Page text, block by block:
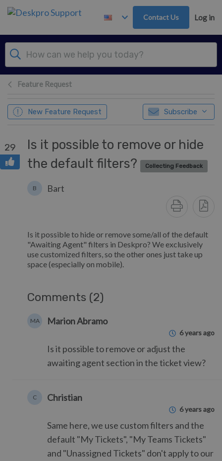
Skip to main content
Contact Us Log in
Feature Request
New Feature Request Subscribe
29
Is it possible to remove or hide
the default filters?
Collecting Feedback
B Bart
Is it possible to hide or remove some/all of the default
"Awaiting Agent" filters in Deskpro? We exclusively
use customized filters, so the other ones just take up
space (especially on mobile).
Comments (2)
MA Marion Abramo
6 years ago
Is it possible to remove or adjust the
awaiting agent section in the ticket view?
C Christian
6 years ago
Same here, we use custom filters and the
default "My Tickets", "My Teams Tickets"
and "Unassigned Tickets" don't apply to our